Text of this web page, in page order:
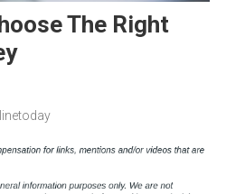
The Right